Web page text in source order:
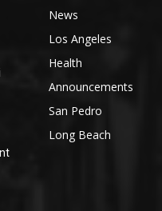
News
Los Angeles
Health
Announcements
San Pedro
Long Beach